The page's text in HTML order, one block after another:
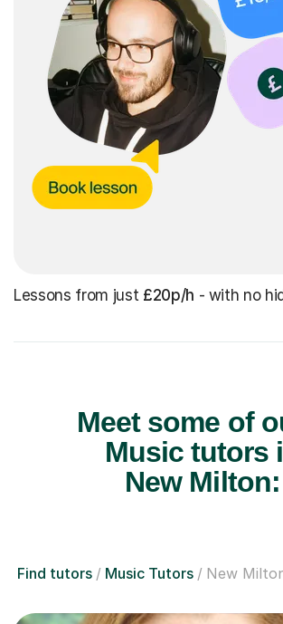
Lessons from just £20p/h - with no
Meet some of
Music tutors
New Milton:
Find tutors Music Tutors New